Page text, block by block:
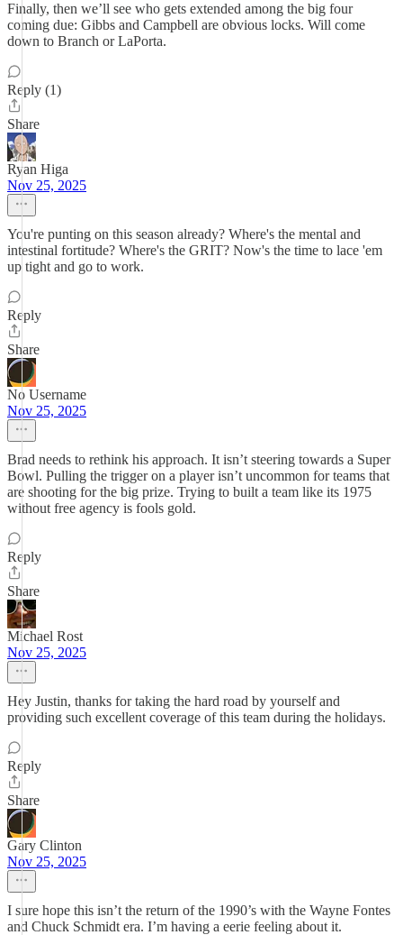
Finally, then we’ll see who gets extended among the big four
coming due: Gibbs and Campbell are obvious locks. Will come
down to Branch or LaPorta.
Reply (1)
Share
Ryan Higa
Nov 25, 2025
You're punting on this season already? Where's the mental and
intestinal fortitude? Where's the GRIT? Now's the time to lace 'em
up tight and go to work.
Reply
Share
No Username
Nov 25, 2025
Brad needs to rethink his approach. It isn’t steering towards a Super
Bowl. Pulling the trigger on a player isn’t uncommon for teams that
are shooting for the big prize. Trying to built a team like its 1975
without free agency is fools gold.
Reply
Share
Michael Rost
Nov 25, 2025
Hey Justin, thanks for taking the hard road by yourself and
providing such excellent coverage of this team during the holidays.
Reply
Share
Gary Clinton
Nov 25, 2025
I sure hope this isn’t the return of the 1990’s with the Wayne Fontes
and Chuck Schmidt era. I’m having a eerie feeling about it.